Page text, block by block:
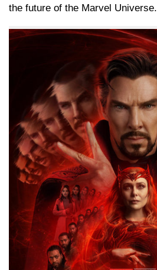
the future of the Marvel Universe.